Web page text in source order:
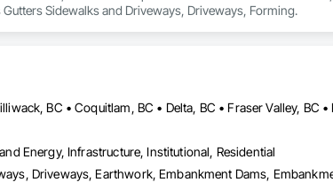
Sidewalks and Driveways, Driveways, Forming.
Energy, Infrastructure, Institutional, Residential